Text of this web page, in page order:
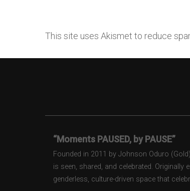
This site uses Akismet to reduce
“Moments PAUSED, by PAUSE”
Founded in 2011 by Johnson Oduro
is seen, shared, and celebrated. Originally
genderless, culture-driven space that